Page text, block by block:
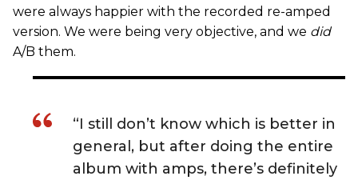
were always happier with the recorded re-amped
version. We were being very objective, and we did
A/B them.
“I still don’t know which is better in
general, but after doing the entire
album with amps, there’s definitely